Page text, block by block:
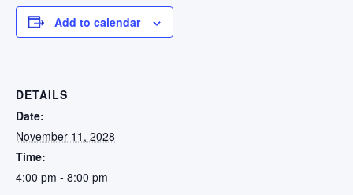
Add to calendar
DETAILS
Date:
November 11, 2028
Time:
4:00 pm - 8:00 pm